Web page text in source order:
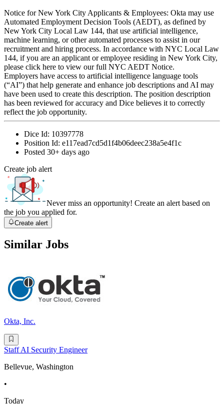
Notice for New York City Applicants & Employees: Okta may use
Automated Employment Decision Tools (AEDT), as defined by
New York City Local Law 144, that use artificial intelligence,
machine learning, or other automated processes to assist in our
recruitment and hiring process. In accordance with NYC Local Law
144, if you are an applicant or employee residing in New York City,
please click here to view our full NYC AEDT Notice.
Employers have access to artificial intelligence language tools
(“AI”) that help generate and enhance job descriptions and AI may
have been used to create this description. The position description
has been reviewed for accuracy and Dice believes it to correctly
reflect the job opportunity.
Dice Id: 10397778
Position Id: e117ead7cd5d1f4b06deec238a5e4f1c
Posted 30+ days ago
Create job alert
Never miss an opportunity! Create an alert based on
the job you applied for.
Create alert
Similar Jobs
Okta, Inc.
Staff AI Security Engineer
Bellevue, Washington
•
Today